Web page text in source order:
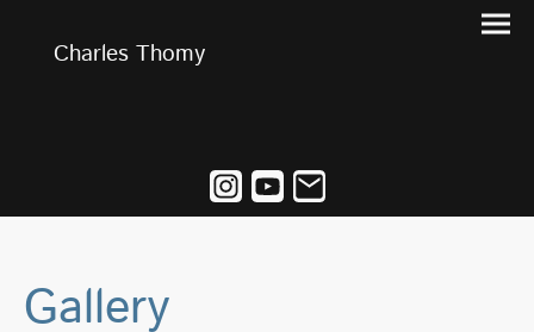
Charles Thomy
Gallery